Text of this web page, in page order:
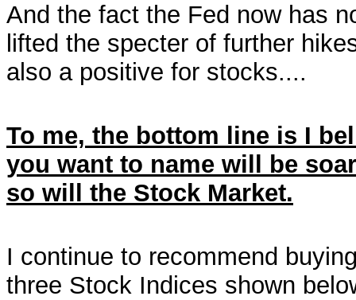
And the fact the Fed now has
lifted the specter of further
also a positive for stocks....
To me, the bottom line is I
you want to name will be
so will the Stock Market.
I continue to recommend
three Stock Indices shown